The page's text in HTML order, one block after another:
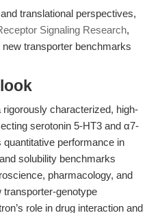
translational perspectives,
Signaling Research,
transporter benchmarks
characterized, high-
serotonin 5-HT3 and α7-
performance in
solubility benchmarks
pharmacology, and
transporter-genotype
role in drug interaction and